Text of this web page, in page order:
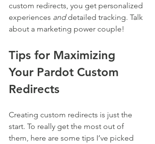
custom redirects, you get personalized
experiences and detailed tracking. Talk
about a marketing power couple!
Tips for Maximizing
Your Pardot Custom
Redirects
Creating custom redirects is just the
start. To really get the most out of
them, here are some tips I’ve picked